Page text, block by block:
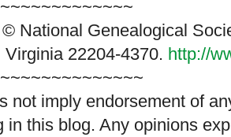
National Genealogical
22204-4370. http://
not imply endorsement of
in this blog. Any opinions